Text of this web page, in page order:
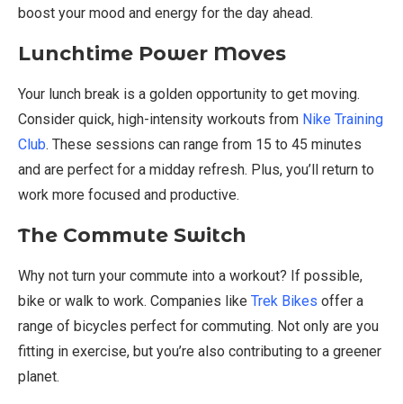
boost your mood and energy for the day ahead.
Lunchtime Power Moves
Your lunch break is a golden opportunity to get moving.
Consider quick, high-intensity workouts from Nike Training
Club. These sessions can range from 15 to 45 minutes
and are perfect for a midday refresh. Plus, you’ll return to
work more focused and productive.
The Commute Switch
Why not turn your commute into a workout? If possible,
bike or walk to work. Companies like Trek Bikes offer a
range of bicycles perfect for commuting. Not only are you
fitting in exercise, but you’re also contributing to a greener
planet.